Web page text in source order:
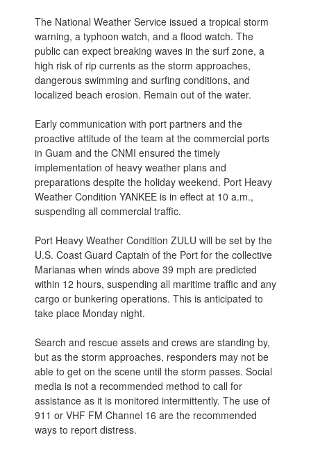
The National Weather Service issued a tropical storm
warning, a typhoon watch, and a flood watch. The
public can expect breaking waves in the surf zone, a
high risk of rip currents as the storm approaches,
dangerous swimming and surfing conditions, and
localized beach erosion. Remain out of the water.
Early communication with port partners and the
proactive attitude of the team at the commercial ports
in Guam and the CNMI ensured the timely
implementation of heavy weather plans and
preparations despite the holiday weekend. Port Heavy
Weather Condition YANKEE is in effect at 10 a.m.,
suspending all commercial traffic.
Port Heavy Weather Condition ZULU will be set by the
U.S. Coast Guard Captain of the Port for the collective
Marianas when winds above 39 mph are predicted
within 12 hours, suspending all maritime traffic and any
cargo or bunkering operations. This is anticipated to
take place Monday night.
Search and rescue assets and crews are standing by,
but as the storm approaches, responders may not be
able to get on the scene until the storm passes. Social
media is not a recommended method to call for
assistance as it is monitored intermittently. The use of
911 or VHF FM Channel 16 are the recommended
ways to report distress.